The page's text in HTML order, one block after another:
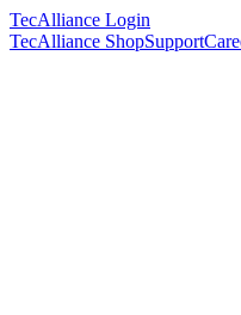
TecAlliance Login
TecAlliance ShopSupport